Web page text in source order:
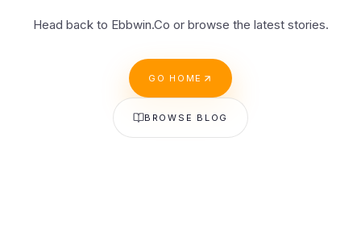
Head back to Ebbwin.Co or browse the latest stories.
GO HOME
BROWSE BLOG